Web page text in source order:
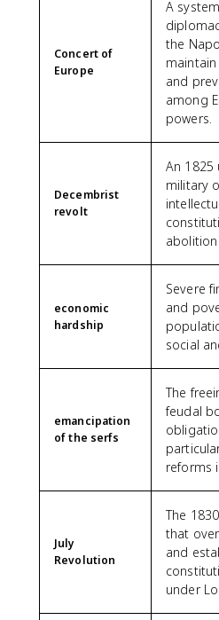
Concert of
Europe
A
the
and
among
powers.
Decembrist
revolt
An 1825
military
economic
hardship
Severe
and
social
emancipation
of the serfs
The
feudal
reforms
July
Revolution
The
that
and
under